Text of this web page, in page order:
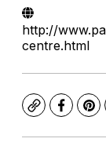
http://
centre.html
Copy